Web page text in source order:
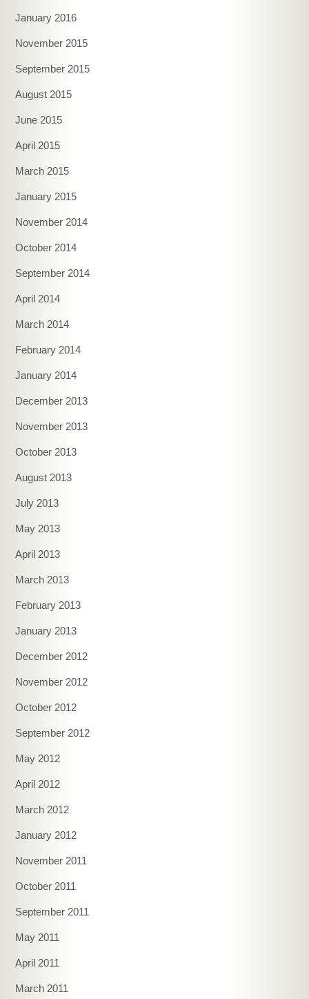
January 2016
November 2015
September 2015
August 2015
June 2015
April 2015
March 2015
January 2015
November 2014
October 2014
September 2014
April 2014
March 2014
February 2014
January 2014
December 2013
November 2013
October 2013
August 2013
July 2013
May 2013
April 2013
March 2013
February 2013
January 2013
December 2012
November 2012
October 2012
September 2012
May 2012
April 2012
March 2012
January 2012
November 2011
October 2011
September 2011
May 2011
April 2011
March 2011